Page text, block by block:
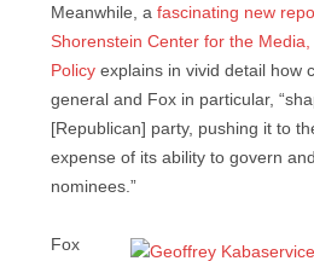
Meanwhile, a fascinating new
Shorenstein Center for the
Policy explains in vivid detail how
general and Fox in particular,
[Republican] party, pushing it to
expense of its ability to govern
nominees.”
Fox